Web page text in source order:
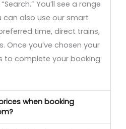
You’ll see a range
also use our smart
time, direct trains,
Once you’ve chosen your
to complete your booking
when booking